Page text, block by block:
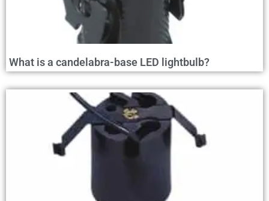
What is a candelabra-base LED lightbulb?